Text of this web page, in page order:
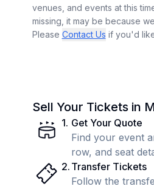
venues, and events at this
missing, it may be because
Please Contact Us if you'd
Sell Your Tickets in
1. Get Your Quote
Find your event
row, and seat
2. Transfer Tickets
Follow the